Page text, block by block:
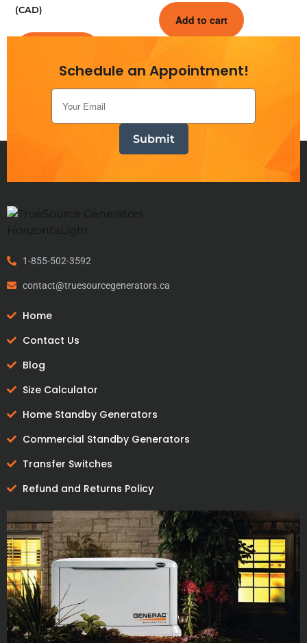
(CAD)
Add to cart
Schedule an Appointment!
1-855-502-3592
contact@truesourcegenerators.ca
Home
Contact Us
Blog
Size Calculator
Home Standby Generators
Commercial Standby Generators
Transfer Switches
Refund and Returns Policy